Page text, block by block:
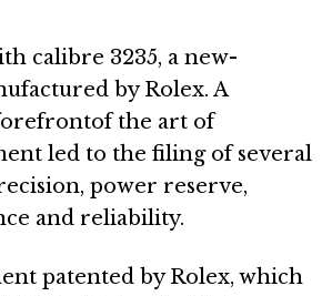
calibre 3235, a new-
by Rolex. A
the art of
led to the filing of several
power reserve,
and reliability.
patented by Rolex, which